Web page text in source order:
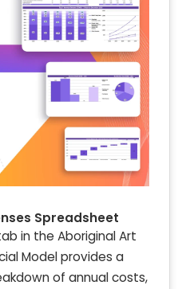
Spreadsheet
in the Aboriginal Art
Model provides a
of annual costs,